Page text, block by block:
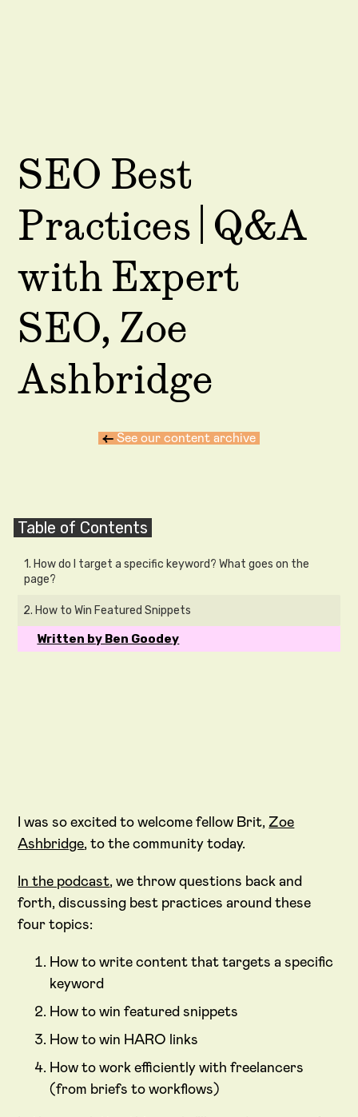
SEO Best
Practices | Q&A
with Expert
SEO, Zoe
Ashbridge
← See our content archive
Table of Contents
1. How do I target a specific keyword? What goes on the
page?
2. How to Win Featured Snippets
Written by Ben Goodey
I was so excited to welcome fellow Brit, Zoe
Ashbridge, to the community today.
In the podcast, we throw questions back and
forth, discussing best practices around these
four topics:
How to write content that targets a specific
keyword
How to win featured snippets
How to win HARO links
How to work efficiently with freelancers
(from briefs to workflows)